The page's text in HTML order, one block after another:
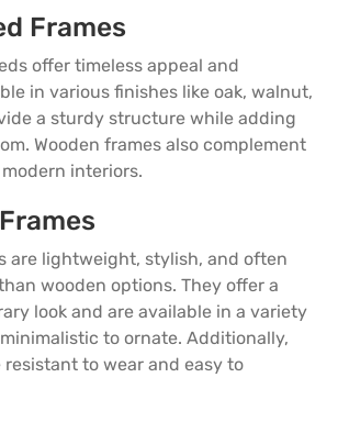
Frames
offer timeless appeal and
in various finishes like oak, walnut,
a sturdy structure while adding
Wooden frames also complement
interiors.
are lightweight, stylish, and often
wooden options. They offer a
look and are available in a variety
to ornate. Additionally,
resistant to wear and easy to